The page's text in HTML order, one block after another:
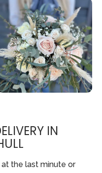
IN
the last minute or